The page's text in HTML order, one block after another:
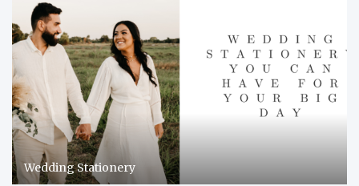
Wedding Stationery